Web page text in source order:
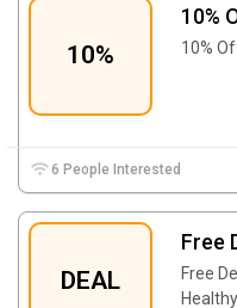
10%
10%
10%
6 People Interested
DEAL
Free
Free